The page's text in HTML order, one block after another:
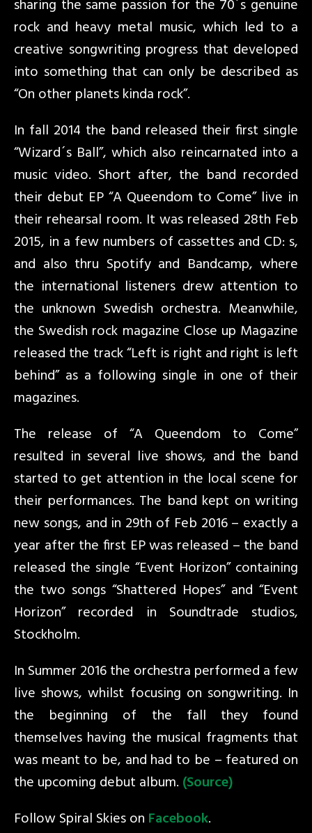
sharing the same passion for the 70´s genuine
rock and heavy metal music, which led to a
creative songwriting progress that developed
into something that can only be described as
“On other planets kinda rock”.
In fall 2014 the band released their first single
“Wizard´s Ball”, which also reincarnated into a
music video. Short after, the band recorded
their debut EP “A Queendom to Come” live in
their rehearsal room. It was released 28th Feb
2015, in a few numbers of cassettes and CD: s,
and also thru Spotify and Bandcamp, where
the international listeners drew attention to
the unknown Swedish orchestra. Meanwhile,
the Swedish rock magazine Close up Magazine
released the track “Left is right and right is left
behind” as a following single in one of their
magazines.
The release of “A Queendom to Come”
resulted in several live shows, and the band
started to get attention in the local scene for
their performances. The band kept on writing
new songs, and in 29th of Feb 2016 – exactly a
year after the first EP was released – the band
released the single “Event Horizon” containing
the two songs “Shattered Hopes” and “Event
Horizon” recorded in Soundtrade studios,
Stockholm.
In Summer 2016 the orchestra performed a few
live shows, whilst focusing on songwriting. In
the beginning of the fall they found
themselves having the musical fragments that
was meant to be, and had to be – featured on
the upcoming debut album. (Source)
Follow Spiral Skies on Facebook.